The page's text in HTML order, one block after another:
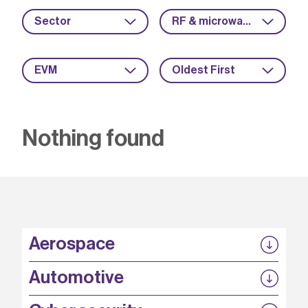
Sector RF & microwave
EVM Oldest First
Nothing found
Aerospace
P3EP
COMPASS
FABB-HVDC
Automotive
Security by design